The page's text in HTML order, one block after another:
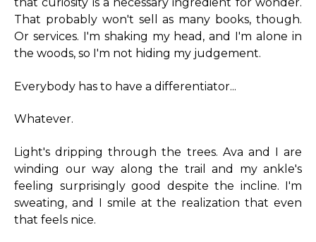
that curiosity is a necessary ingredient for wonder.
That probably won't sell as many books, though.
Or services. I'm shaking my head, and I'm alone in
the woods, so I'm not hiding my judgement.
Everybody has to have a differentiator...
Whatever.
Light's dripping through the trees. Ava and I are
winding our way along the trail and my ankle's
feeling surprisingly good despite the incline. I'm
sweating, and I smile at the realization that even
that feels nice.